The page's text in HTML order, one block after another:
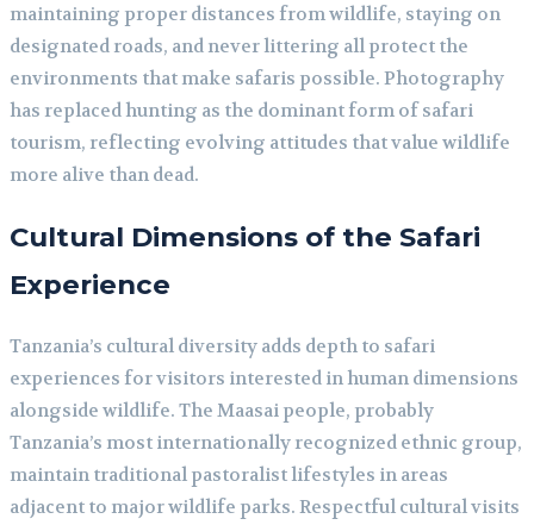
maintaining proper distances from wildlife, staying on
designated roads, and never littering all protect the
environments that make safaris possible. Photography
has replaced hunting as the dominant form of safari
tourism, reflecting evolving attitudes that value wildlife
more alive than dead.
Cultural Dimensions of the Safari
Experience
Tanzania’s cultural diversity adds depth to safari
experiences for visitors interested in human dimensions
alongside wildlife. The Maasai people, probably
Tanzania’s most internationally recognized ethnic group,
maintain traditional pastoralist lifestyles in areas
adjacent to major wildlife parks. Respectful cultural visits